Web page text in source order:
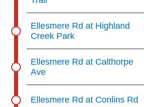
Ellesmere Rd at Highland
Creek Park
Ellesmere Rd at Calthorpe
Ave
Ellesmere Rd at Conlins Rd